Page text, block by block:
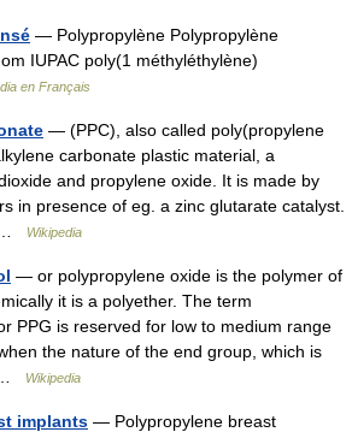
— Polypropylène Polypropylène
IUPAC poly(1 méthyléthylène)
en Français
— (PPC), also called poly(propylene
carbonate plastic material, a
and propylene oxide. It is made by
in presence of eg. a zinc glutarate catalyst.
…
Wikipedia
— or polypropylene oxide is the polymer of
it is a polyether. The term
PPG is reserved for low to medium range
the nature of the end group, which is
…
Wikipedia
implants — Polypropylene breast